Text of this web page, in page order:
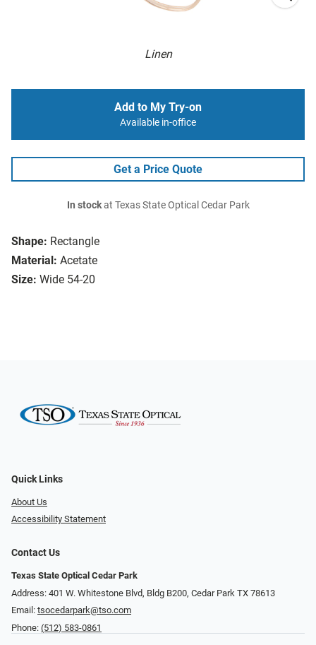
Linen
Shape: Rectangle
Material: Acetate
Size: Wide 54-20
Add to My Try-on
Available in-office
Get a Price Quote
In stockat Texas State Optical Cedar Park
Quick Links
About Us
Accessibility Statement
Contact Us
Texas State Optical Cedar Park
Address: 401 W. Whitestone Blvd, Bldg B200​​​​, Cedar Park TX 78613
Email: tsocedarpark@tso.com
Phone: (512) 583-0861